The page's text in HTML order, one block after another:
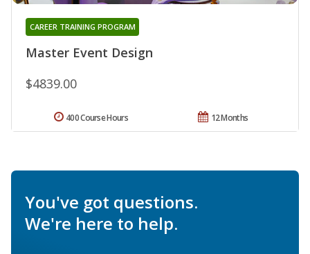
Master Event Design
CAREER TRAINING PROGRAM
$4839.00
12 Months
400 Course Hours
You've got questions.
We're here to help.